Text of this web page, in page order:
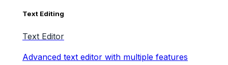
Text Editing
Text Editor
Advanced text editor with multiple features